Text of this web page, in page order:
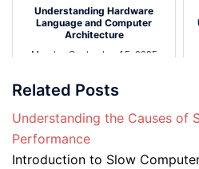
Understanding Hardware
Language and Computer
Architecture
Monday September 15, 2025
Related Posts
Understanding the Causes of
Performance
Introduction to Slow